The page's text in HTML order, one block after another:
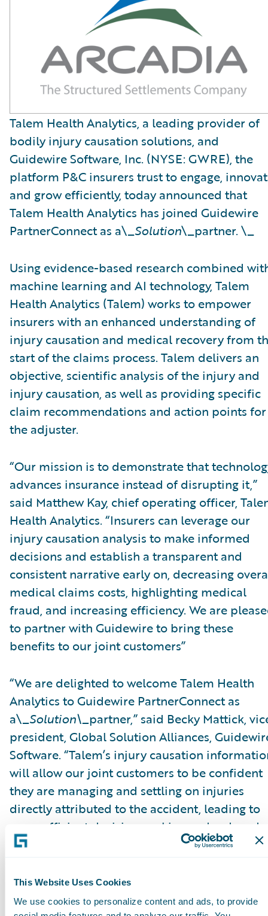
This Website Uses Cookies
We use cookies to personalize content and ads, to provide
Talem Health Analytics, a leading provider of
bodily injury causation solutions, and
Guidewire Software, Inc. (NYSE: GWRE), the
platform P&C insurers trust to engage,
and grow efficiently, today announced that
Talem Health Analytics has joined Guidewire
PartnerConnect as a\_Solution\_partner. \_
Using evidence-based research combined
machine learning and AI technology, Talem
Health Analytics (Talem) works to empower
insurers with an enhanced understanding of
injury causation and medical recovery from
start of the claims process. Talem delivers an
objective, scientific analysis of the injury and
injury causation, as well as providing specific
claim recommendations and action points for
the adjuster.
“Our mission is to demonstrate that
advances insurance instead of disrupting it,”
said Matthew Kay, chief operating officer,
Health Analytics. “Insurers can leverage our
injury causation analysis to make informed
decisions and establish a transparent and
consistent narrative early on, decreasing
medical claims costs, highlighting medical
fraud, and increasing efficiency. We are
to partner with Guidewire to bring these
benefits to our joint customers”
“We are delighted to welcome Talem Health
Analytics to Guidewire PartnerConnect as
a\_Solution\_partner,” said Becky Mattick,
president, Global Solution Alliances,
Software. “Talem’s injury causation
will allow our joint customers to be confident
they are managing and settling on injuries
directly attributed to the accident, leading to
more efficient decision-making and reduced
fraud. Integrating Talem’s solutions with
solutions and eliminates manual transfer of
claim information, further increasing